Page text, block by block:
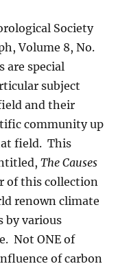
Society
Volume 8, No.
are special
subject
and their
community up
field. This
The Causes
of this collection
renown climate
by various
Not ONE of
of carbon